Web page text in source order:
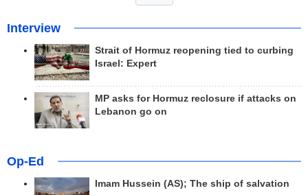
Interview
Strait of Hormuz reopening tied to curbing
Israel: Expert
MP asks for Hormuz reclosure if attacks on
Lebanon go on
Op-Ed
Imam Hussein (AS); The ship of salvation